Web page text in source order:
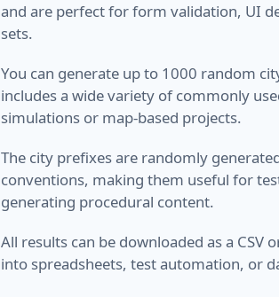
and are perfect for form validation, UI
sets.
You can generate up to 1000 random
includes a wide variety of commonly
simulations or map-based projects.
The city prefixes are randomly
conventions, making them useful for
generating procedural content.
All results can be downloaded as a CSV
into spreadsheets, test automation, or